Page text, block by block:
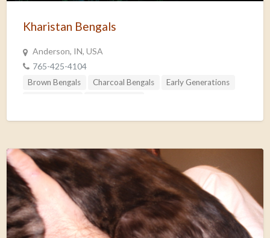
Kharistan Bengals
Anderson, IN, USA
765-425-4104
Brown Bengals Charcoal Bengals
Early Generations